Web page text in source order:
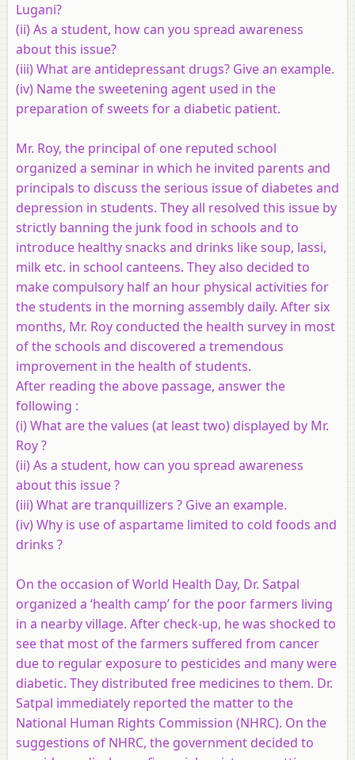
Lugani?
(ii) As a student, how can you spread awareness
about this issue?
(iii) What are antidepressant drugs? Give an example.
(iv) Name the sweetening agent used in the
preparation of sweets for a diabetic patient.
Mr. Roy, the principal of one reputed school
organized a seminar in which he invited parents and
principals to discuss the serious issue of diabetes and
depression in students. They all resolved this issue by
strictly banning the junk food in schools and to
introduce healthy snacks and drinks like soup, lassi,
milk etc. in school canteens. They also decided to
make compulsory half an hour physical activities for
the students in the morning assembly daily. After six
months, Mr. Roy conducted the health survey in most
of the schools and discovered a tremendous
improvement in the health of students.
After reading the above passage, answer the
following :
(i) What are the values (at least two) displayed by Mr.
Roy ?
(ii) As a student, how can you spread awareness
about this issue ?
(iii) What are tranquillizers ? Give an example.
(iv) Why is use of aspartame limited to cold foods and
drinks ?
On the occasion of World Health Day, Dr. Satpal
organized a ‘health camp’ for the poor farmers living
in a nearby village. After check-up, he was shocked to
see that most of the farmers suffered from cancer
due to regular exposure to pesticides and many were
diabetic. They distributed free medicines to them. Dr.
Satpal immediately reported the matter to the
National Human Rights Commission (NHRC). On the
suggestions of NHRC, the government decided to